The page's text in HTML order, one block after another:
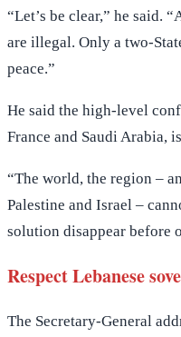
“Let’s be clear,” he said.
are illegal. Only a two-
peace.”
He said the high-level
France and Saudi Arabia,
“The world, the region –
Palestine and Israel –
solution disappear before
Respect Lebanese
The Secretary-General